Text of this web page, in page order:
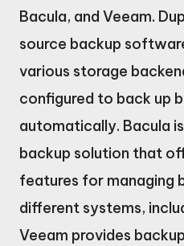
Bacula, and Veeam.
source backup
various storage
configured to back up
automatically. Bacula
backup solution that
features for managing
different systems,
Veeam provides